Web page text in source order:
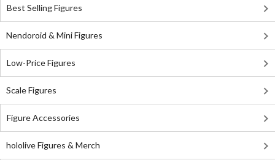
Best Selling Figures
Nendoroid & Mini Figures
Low-Price Figures
Scale Figures
Figure Accessories
hololive Figures & Merch